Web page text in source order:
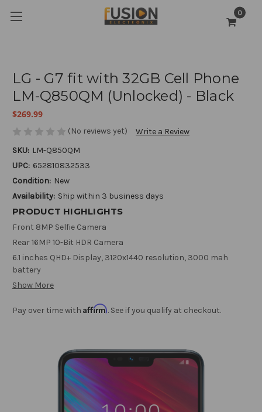
0
LG - G7 fit with 32GB Cell Phone
LM-Q850QM (Unlocked) - Black
$269.99
(No reviews yet)
Write a Review
SKU: LM-Q850QM
UPC: 652810832533
Condition: New
Availability: Ship within 3 business days
PRODUCT HIGHLIGHTS
Front 8MP Selfie Camera
Rear 16MP 10-Bit HDR Camera
6.1 inches QHD+ Display, 3120x1440 resolution, 3000 mah
battery
Show More
Pay over time with Affirm. See if you qualify at checkout.